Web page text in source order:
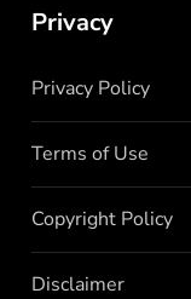
Privacy
Privacy Policy
Terms of Use
Copyright Policy
Disclaimer